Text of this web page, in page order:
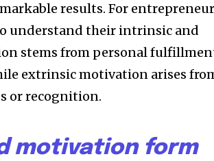
results. For
understand their intrinsic and
stems from personal
extrinsic motivation arises
or recognition.
motivation form